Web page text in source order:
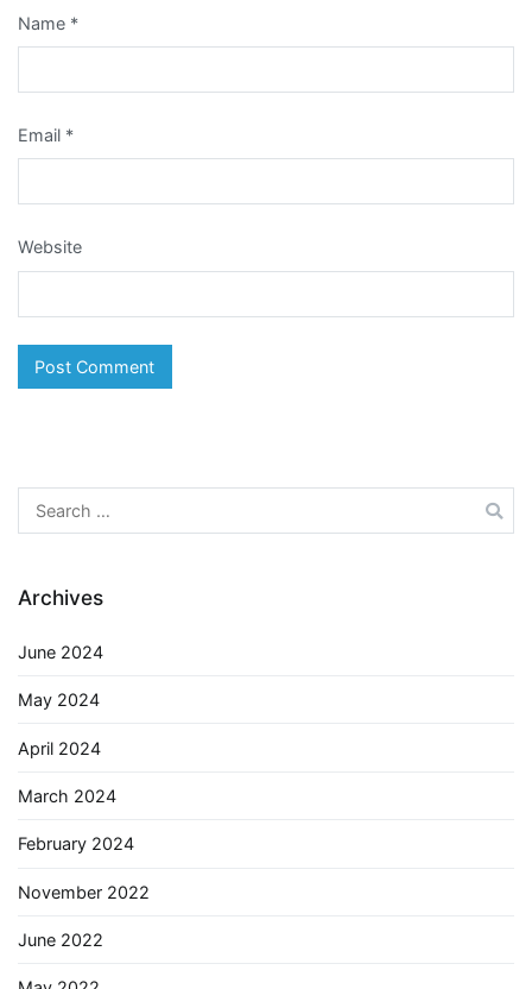
Name *
Email *
Website
Search
for:
Archives
June 2024
May 2024
April 2024
March 2024
February 2024
November 2022
June 2022